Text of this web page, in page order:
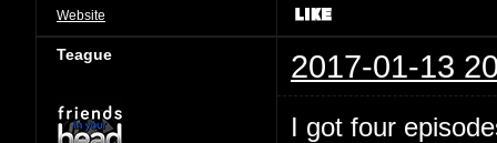
Website
Teague 2017-01-13
I got four